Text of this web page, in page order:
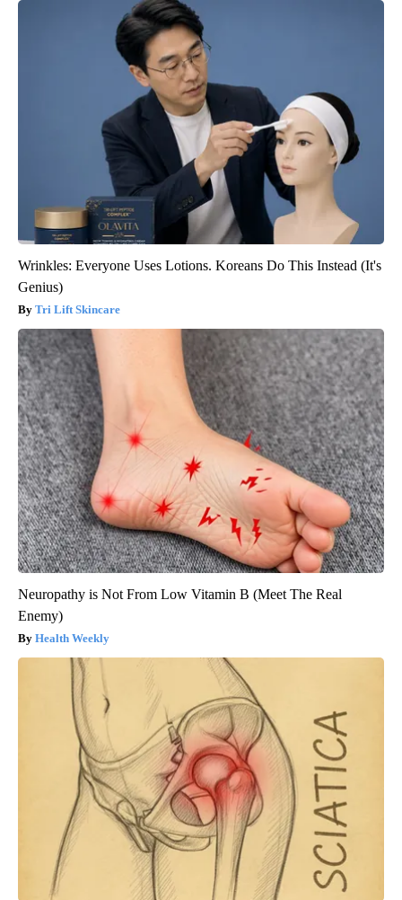
Wrinkles: Everyone Uses Lotions. Koreans Do This Instead (It's
Genius)
Tri Lift Skincare
Neuropathy is Not From Low Vitamin B (Meet The Real
Enemy)
Health Weekly